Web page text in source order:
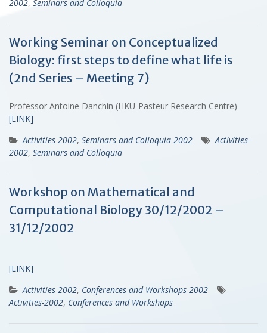
2002, Seminars and Colloquia
Working Seminar on Conceptualized
Biology: first steps to define what life is
(2nd Series – Meeting 7)
Professor Antoine Danchin (HKU-Pasteur Research Centre)
[LINK]
Activities 2002, Seminars and Colloquia 2002
Activities-
2002, Seminars and Colloquia
Workshop on Mathematical and
Computational Biology 30/12/2002 –
31/12/2002
[LINK]
Activities 2002, Conferences and Workshops 2002
Activities-2002, Conferences and Workshops